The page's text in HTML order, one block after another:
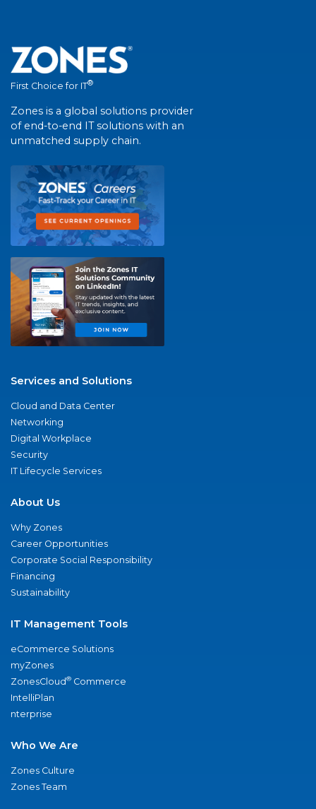
First Choice for IT®
Zones is a global solutions provider
of end-to-end IT solutions with an
unmatched supply chain.
Services and Solutions
Cloud and Data Center
Networking
Digital Workplace
Security
IT Lifecycle Services
About Us
Why Zones
Career Opportunities
Corporate Social Responsibility
Financing
Sustainability
IT Management Tools
eCommerce Solutions
myZones
ZonesCloud® Commerce
IntelliPlan
nterprise
Who We Are
Zones Culture
Zones Team